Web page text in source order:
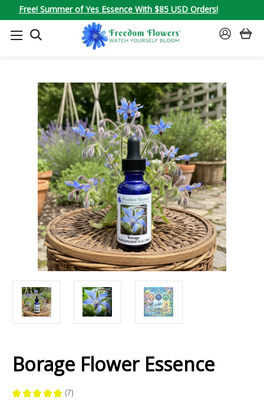
Free! Summer of Yes Essence With $85 USD Orders!
SEARCH
SIGN
Borage Flower Essence
★ ★ ★ ★ ★ 7
7